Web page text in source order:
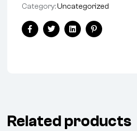
Category:Uncategorized
Share:
FacebookTwitterLinkedinPinterest
Related products